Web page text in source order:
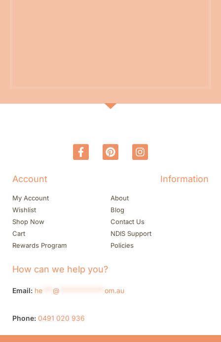
Account
My Account
Wishlist
Shop Now
Cart
Rewards Program
Information
About
Blog
Contact Us
NDIS Support
Policies
How can we help you?
Email: he @ om.au
Phone: 0491 020 936